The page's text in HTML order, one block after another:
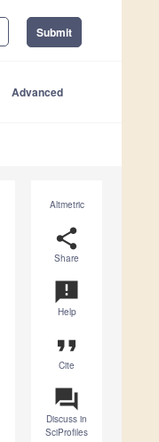
Submit
Advanced
Altmetric
share
Share
announcement
Help
format_quote
Cite
question_answer
Discuss in
SciProfiles